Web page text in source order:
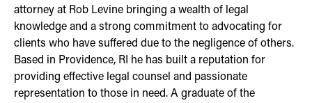
attorney at Rob Levine bringing a wealth of legal
knowledge and a strong commitment to advocating for
clients who have suffered due to the negligence of others.
Based in Providence, RI he has built a reputation for
providing effective legal counsel and passionate
representation to those in need. A graduate of the